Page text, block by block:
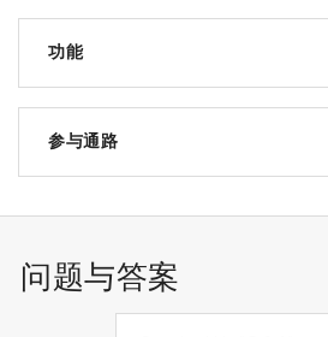
功能
single-stranded DNA binding
RNA binding
WW domain binding
参与通路
问题与答案